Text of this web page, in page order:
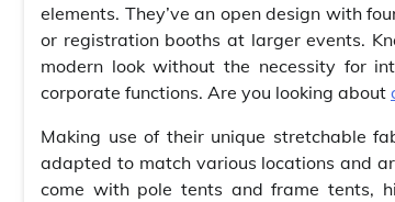
elements. They’ve an open design with
or registration booths at larger events.
modern look without the necessity for
corporate functions. Are you looking about
Making use of their unique stretchable
adapted to match various locations and
come with pole tents and frame tents,